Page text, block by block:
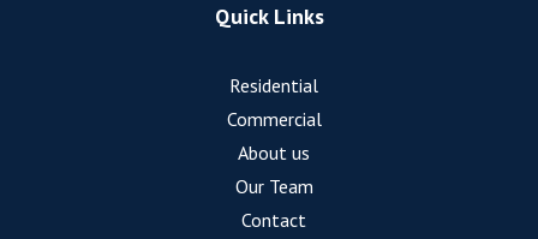
Quick Links
Residential
Commercial
About us
Our Team
Contact